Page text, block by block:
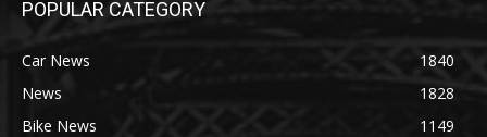
POPULAR CATEGORY
Car News
1840
News
1828
Bike News
1149